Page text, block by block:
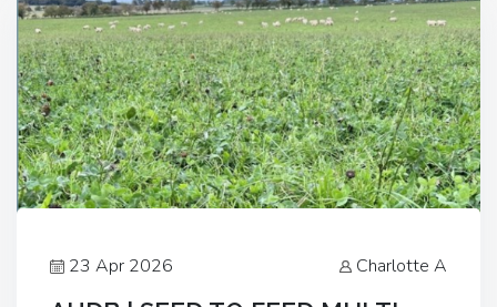
23 Apr 2026 Charlotte A